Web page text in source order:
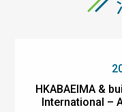
HKABAEIMA &
International –